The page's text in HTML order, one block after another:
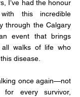
I’ve had the honour
this incredible
through the Calgary
event that brings
walks of life who
disease.
once again—not
every survivor,